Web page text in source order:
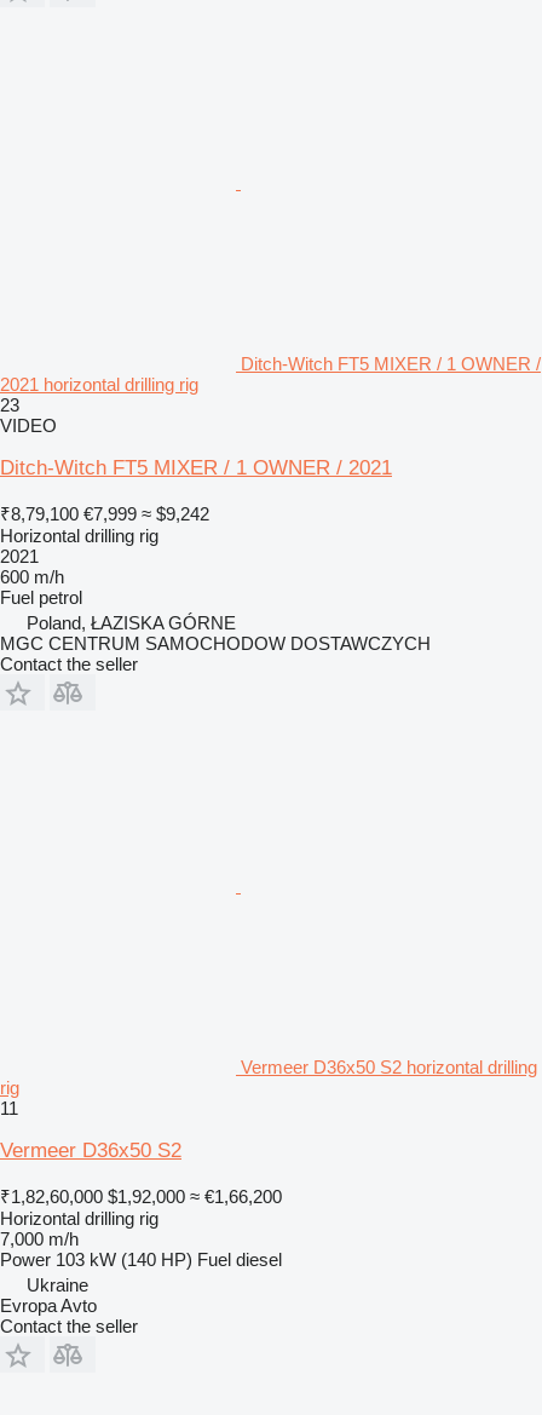
Ditch-Witch FT5 MIXER / 1 OWNER /
2021 horizontal drilling rig
23
VIDEO
Ditch-Witch FT5 MIXER / 1 OWNER / 2021
₹8,79,100 €7,999 ≈ $9,242
Horizontal drilling rig
2021
600 m/h
Fuel petrol
Poland, ŁAZISKA GÓRNE
MGC CENTRUM SAMOCHODOW DOSTAWCZYCH
Contact the seller
Vermeer D36x50 S2 horizontal drilling
rig
11
Vermeer D36x50 S2
₹1,82,60,000 $1,92,000 ≈ €1,66,200
Horizontal drilling rig
7,000 m/h
Power 103 kW (140 HP) Fuel diesel
Ukraine
Evropa Avto
Contact the seller